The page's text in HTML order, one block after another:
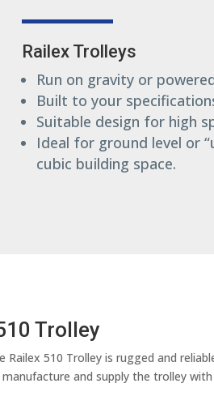
Railex Trolleys
Run on gravity or
Built to your
Suitable design for high
Ideal for ground level or
cubic building space.
Trolley
510 Trolley is rugged and
and supply the trolley